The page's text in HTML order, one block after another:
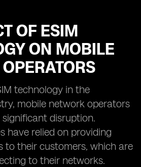
OF ESIM
ON MOBILE
technology in the
mobile network operators
significant disruption.
have relied on providing
to their customers, which are
to their networks.